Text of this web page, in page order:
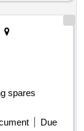
spares
Due